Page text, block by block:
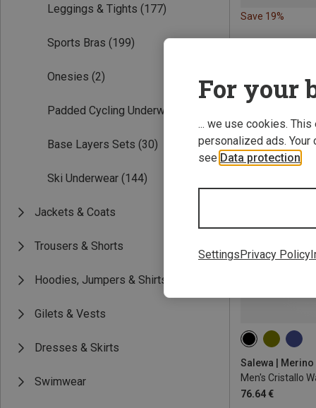
Leggings & Tights (177)
Sports Bras (199)
Onesies (2)
Padded Cycling Underwear
Base Layers Sets (30)
Ski Underwear (144)
Jackets & Coats
Trousers & Shorts
Hoodies, Jumpers & Shirts
Gilets & Vests
Dresses & Skirts
Swimwear
Save 19%
Salewa |
76.64 €
S M L
For your
... we use cookies.
personalized ads. Your
see Data protection
SettingsPrivacy Policy